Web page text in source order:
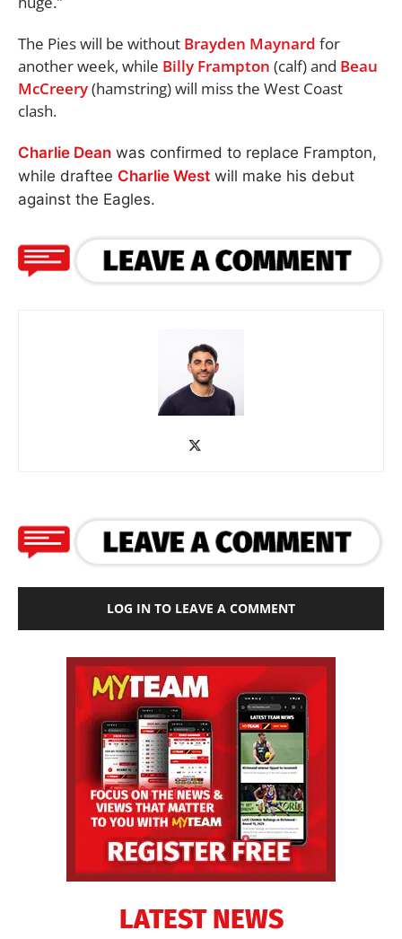
The Pies will be without Brayden Maynard for
another week, while Billy Frampton (calf) and Beau
McCreery(hamstring) will miss the West Coast
clash.
Charlie Dean was confirmed to replace Frampton,
while draftee Charlie West will make his debut
against the Eagles.
LOG IN TO LEAVE A COMMENT
LATEST NEWS